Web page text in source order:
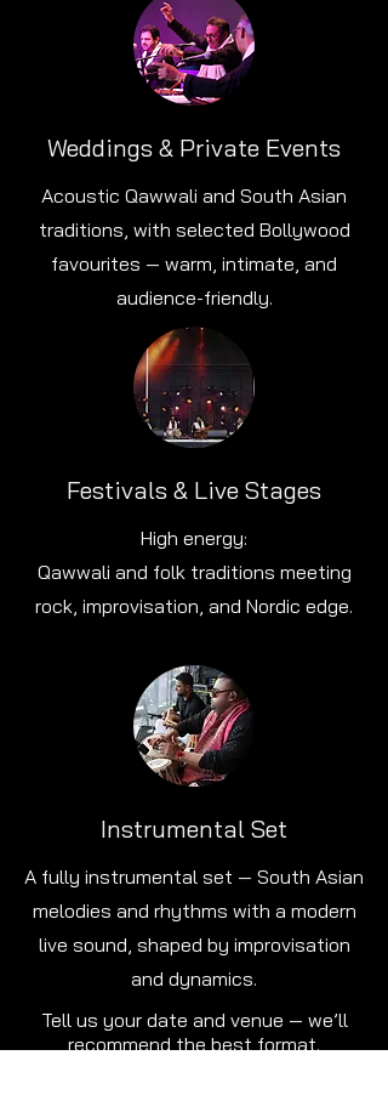
Weddings & Private Events
Acoustic Qawwali and South Asian
traditions, with selected Bollywood
favourites — warm, intimate, and
audience-friendly.
Festivals & Live Stages
High energy:
Qawwali and folk traditions meeting
rock, improvisation, and Nordic edge.
Instrumental Set
A fully instrumental set — South Asian
melodies and rhythms with a modern
live sound, shaped by improvisation
and dynamics.
Tell us your date and venue — we’ll
recommend the best format.